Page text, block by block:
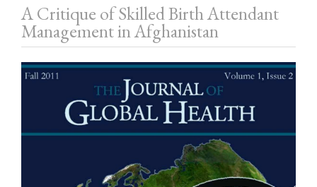
A Critique of Skilled Birth Attendant
Management in Afghanistan
Article
Sidebar